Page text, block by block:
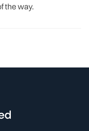
the way.